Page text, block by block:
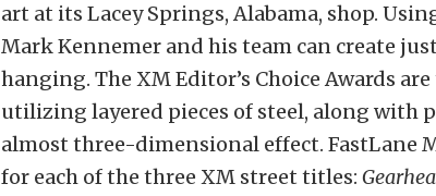
art at its Lacey Springs, Alabama, shop.
Mark Kennemer and his team can create
hanging. The XM Editor’s Choice Awards
utilizing layered pieces of steel, along with
almost three-dimensional effect. FastLane
for each of the three XM street titles: